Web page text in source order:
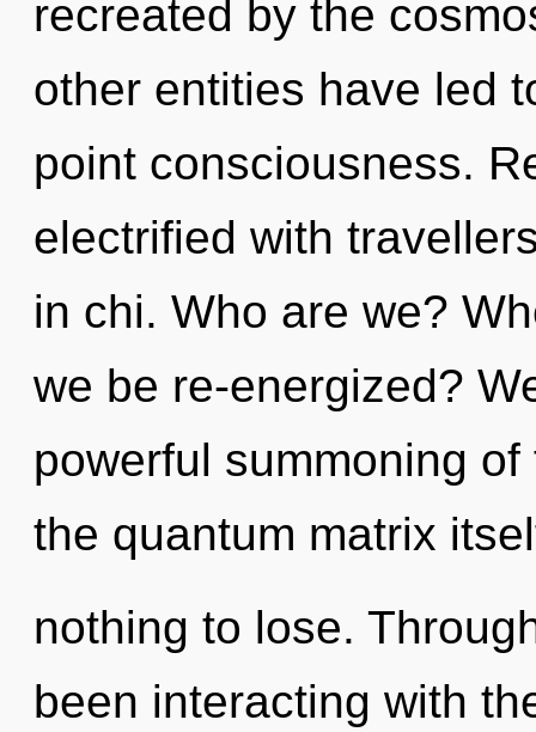
recreated by the
other entities have led
point consciousness.
electrified with
in chi. Who are we?
we be re-energized?
powerful summoning
the quantum matrix
nothing to lose.
been interacting with